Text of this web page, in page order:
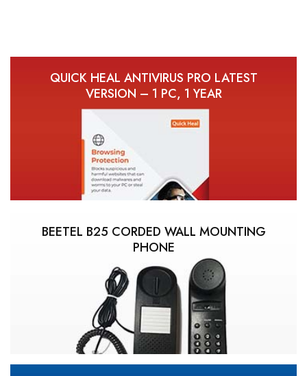
QUICK HEAL ANTIVIRUS PRO LATEST
VERSION – 1 PC, 1 YEAR
BEETEL B25 CORDED WALL MOUNTING
PHONE